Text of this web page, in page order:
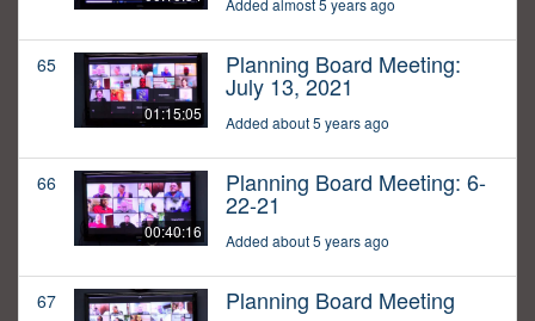
Added almost 5 years ago
65
01:15:05
Planning Board Meeting:
July 13, 2021
Added about 5 years ago
66
00:40:16
Planning Board Meeting: 6-
22-21
Added about 5 years ago
67 Planning Board Meeting